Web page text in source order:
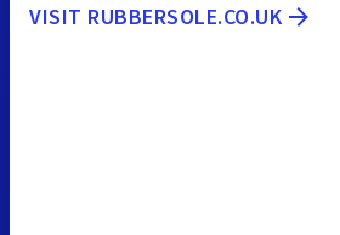
VISIT RUBBERSOLE.CO.UK